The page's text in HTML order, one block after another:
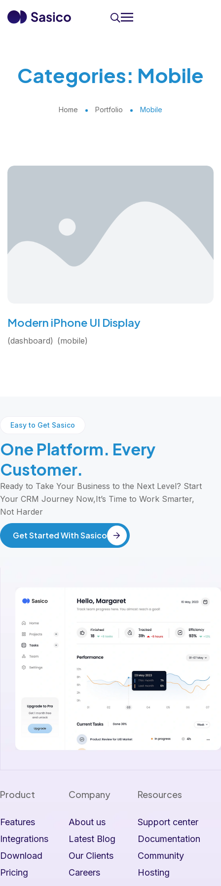
Categories: Mobile
Home Portfolio Mobile
Modern iPhone UI Display
dashboard mobile
Easy to Get Sasico
One Platform. Every
Customer.
Ready to Take Your Business to the Next Level? Start
Your CRM Journey Now,It’s Time to Work Smarter,
Not Harder
Get Started With Sasico
Product
Features
Integrations
Download
Pricing
Company
About us
Latest Blog
Our Clients
Careers
Resources
Support center
Documentation
Community
Hosting